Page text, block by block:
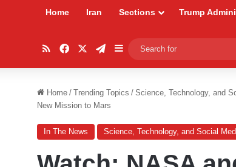
Home Iran Sections Trump
RSSFacebookTelegram
Sidebar
Home / Trending Topics / Science, Technology, and
New Mission to Mars
In The News Science, Technology, and Social